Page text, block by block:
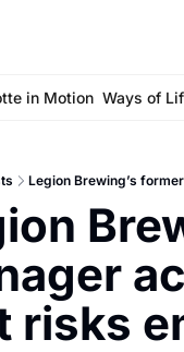
in Motion Ways of
Legion Brewing’s
risks